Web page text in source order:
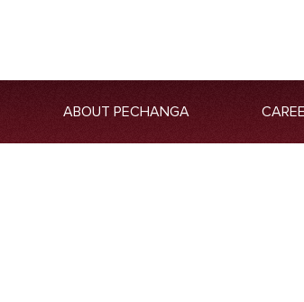
ABOUT PECHANGA